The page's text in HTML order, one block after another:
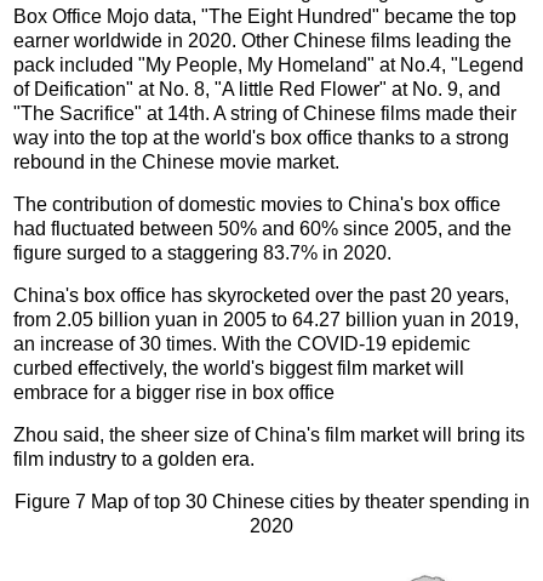
Box Office Mojo data, "The Eight Hundred" became the top
earner worldwide in 2020. Other Chinese films leading the
pack included "My People, My Homeland" at No.4, "Legend
of Deification" at No. 8, "A little Red Flower" at No. 9, and
"The Sacrifice" at 14th. A string of Chinese films made their
way into the top at the world's box office thanks to a strong
rebound in the Chinese movie market.
The contribution of domestic movies to China's box office
had fluctuated between 50% and 60% since 2005, and the
figure surged to a staggering 83.7% in 2020.
China's box office has skyrocketed over the past 20 years,
from 2.05 billion yuan in 2005 to 64.27 billion yuan in 2019,
an increase of 30 times. With the COVID-19 epidemic
curbed effectively, the world's biggest film market will
embrace for a bigger rise in box office
Zhou said, the sheer size of China's film market will bring its
film industry to a golden era.
Figure 7 Map of top 30 Chinese cities by theater spending in
2020